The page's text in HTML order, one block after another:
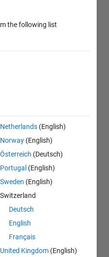
the following list
Netherlands (English)
Norway (English)
Österreich (Deutsch)
Portugal (English)
Sweden (English)
Switzerland
Deutsch
English
Français
United Kingdom (English)